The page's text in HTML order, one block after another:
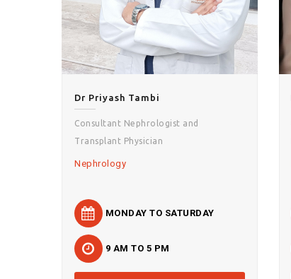
Dr Priyash Tambi
Consultant Nephrologist and
Transplant Physician
Nephrology
MONDAY TO SATURDAY
9 AM TO 5 PM